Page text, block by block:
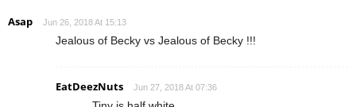
Asap Jun 26, 2018 At 15:13
Jealous of Becky vs Jealous of Becky !!!
EatDeezNuts Jun 27, 2018 At 07:36